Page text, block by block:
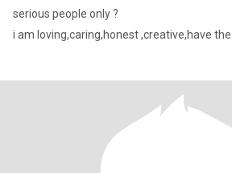
serious people only ?
i am loving,caring,honest ,creative,have